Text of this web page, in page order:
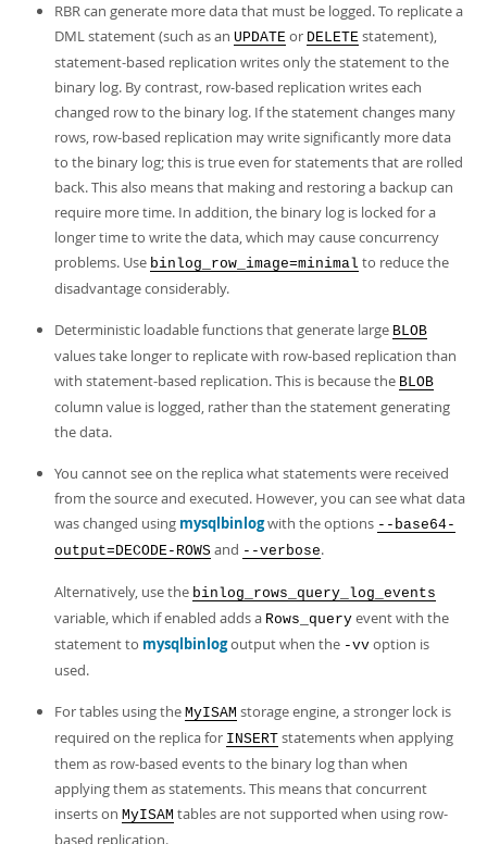
RBR can generate more data that must be logged. To replicate a
DML statement (such as an UPDATE or DELETE statement),
statement-based replication writes only the statement to the
binary log. By contrast, row-based replication writes each
changed row to the binary log. If the statement changes many
rows, row-based replication may write significantly more data
to the binary log; this is true even for statements that are rolled
back. This also means that making and restoring a backup can
require more time. In addition, the binary log is locked for a
longer time to write the data, which may cause concurrency
problems. Use binlog_row_image=minimal to reduce the
disadvantage considerably.
Deterministic loadable functions that generate large BLOB
values take longer to replicate with row-based replication than
with statement-based replication. This is because the BLOB
column value is logged, rather than the statement generating
the data.
You cannot see on the replica what statements were received
from the source and executed. However, you can see what data
was changed using mysqlbinlogwith the options --base64-
output=DECODE-ROWS and --verbose.
Alternatively, use the binlog_rows_query_log_events
variable, which if enabled adds a Rows_query event with the
statement to mysqlbinlogoutput when the -vv option is
used.
For tables using the MyISAM storage engine, a stronger lock is
required on the replica for INSERT statements when applying
them as row-based events to the binary log than when
applying them as statements. This means that concurrent
inserts on MyISAM tables are not supported when using row-
based replication.